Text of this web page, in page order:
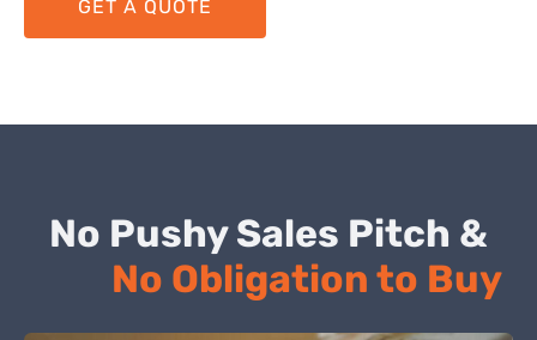
GET A QUOTE
No Pushy Sales Pitch &
No Obligation to Buy